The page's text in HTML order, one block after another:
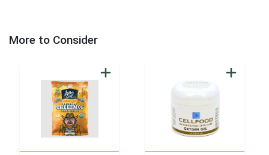
More to Consider